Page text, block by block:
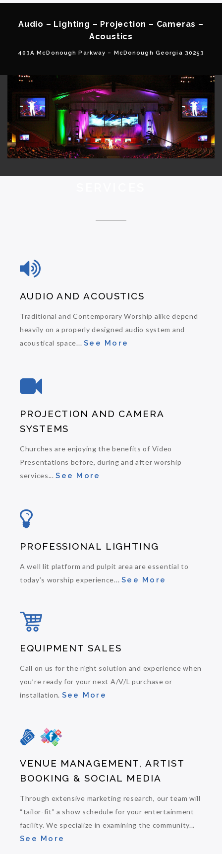
Audio – Lighting – Projection – Cameras –
Acoustics
403A McDonough Parkway – McDonough Georgia 30253
AUDIO AND ACOUSTICS
Traditional and Contemporary Worship alike depend
heavily on a properly designed audio system and
acoustical space... See More
PROJECTION AND CAMERA
SYSTEMS
Churches are enjoying the benefits of Video
Presentations before, during and after worship
services...See More
PROFESSIONAL LIGHTING
A well lit platform and pulpit area are essential to
today’s worship experience... See More
EQUIPMENT SALES
Call on us for the right solution and experience when
you’re ready for your next A/V/L purchase or
installation. See More
VENUE MANAGEMENT, ARTIST
BOOKING & SOCIAL MEDIA
Through extensive marketing research, our team will
“tailor-fit” a show schedule for your entertainment
facility. We specialize in examining the community...
See More